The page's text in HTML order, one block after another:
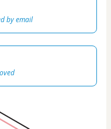
by email